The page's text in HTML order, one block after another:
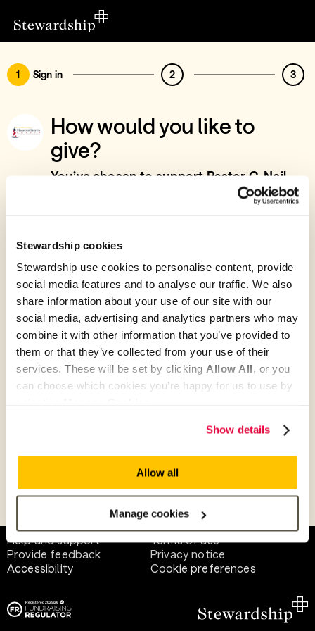
Stewardship cookies
Stewardship use cookies to personalise content, provide
social media features and to analyse our traffic. We also
share information about your use of our site with our
social media, advertising and analytics partners who may
combine it with other information that you’ve provided to
them or that they’ve collected from your use of their
services. These will be set by clicking Allow All, or you
can choose which cookies you’re happy for us to use by
Show details
Allow all
Manage cookies
1 Sign in 2 3
How would you like to
give?
You’ve chosen to support Pastor C. Neil
Sayers - Pastoral & Teaching work, UK &
Sign in
Give with your Stewardship Giving Account
Create account and give
Join 40k givers who give with Stewardship
Give as guest
Payment methods
Help and support
Terms of use
Provide feedback
Privacy notice
Accessibility
Cookie preferences